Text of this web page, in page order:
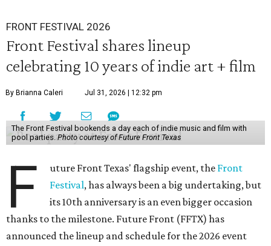
FRONT FESTIVAL 2026
Front Festival shares lineup
celebrating 10 years of indie art + film
By Brianna Caleri Jul 31, 2026 | 12:32 pm
The Front Festival bookends a day each of indie music and film with
pool parties. Photo courtesy of Future Front Texas
F uture Front Texas' flagship event, the Front
Festival, has always been a big undertaking, but
its 10th anniversary is an even bigger occasion
thanks to the milestone. Future Front (FFTX) has
announced the lineup and schedule for the 2026 event